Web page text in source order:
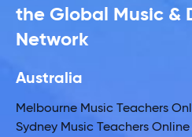
the Global Music &
Network
Australia
Melbourne Music Teachers
Sydney Music Teachers Online